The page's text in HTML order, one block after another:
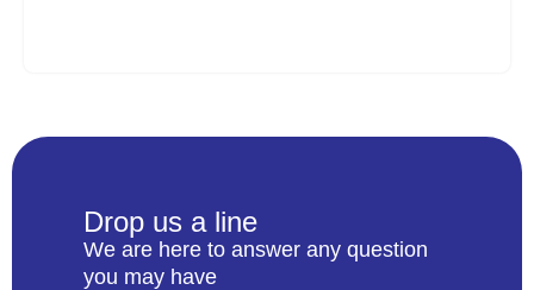
Drop us a line
We are here to answer any question
you may have